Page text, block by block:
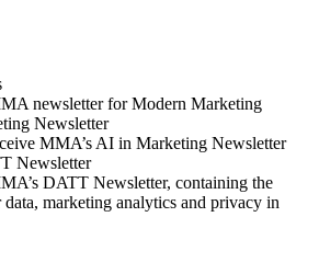
newsletter for Modern Marketing
Newsletter
MMA’s AI in Marketing Newsletter
Newsletter
DATT Newsletter, containing the
data, marketing analytics and privacy in